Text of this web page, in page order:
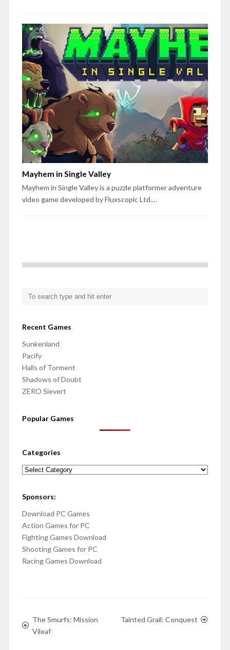
Mayhem in Single Valley
Mayhem in Single Valley is a puzzle platformer adventure
video game developed by Fluxscopic Ltd.…
Recent Games
Sunkenland
Pacify
Halls of Torment
Shadows of Doubt
ZERO Sievert
Popular Games
Categories
Categories
Sponsors:
Download PC Games
Action Games for PC
Fighting Games Download
Shooting Games for PC
Racing Games Download
The Smurfs: Mission
Vileaf
Tainted Grail: Conquest